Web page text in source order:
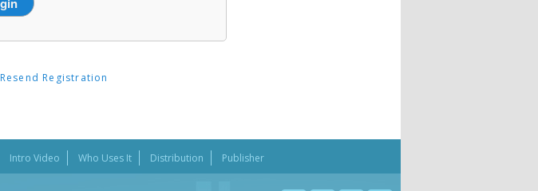
Resend Registration
Intro Video Who Uses It Distribution Publisher